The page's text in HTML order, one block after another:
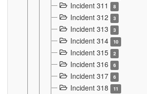
Incident 311 8
Incident 312 3
Incident 313 3
Incident 314 10
Incident 315 2
Incident 316 6
Incident 317 6
Incident 318 11